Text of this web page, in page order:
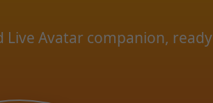
Avatar companion, ready